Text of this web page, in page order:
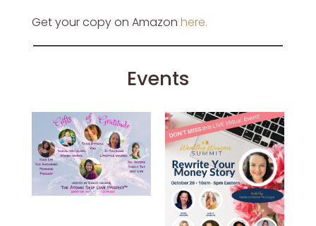
Get your copy on Amazon here.
Events